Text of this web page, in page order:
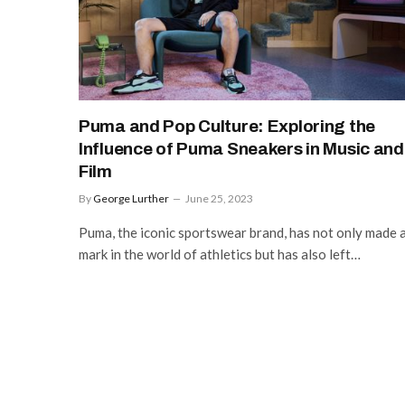
Puma and Pop Culture: Exploring the
Influence of Puma Sneakers in Music and
Film
By George Lurther June 25, 2023
Puma, the iconic sportswear brand, has not only made
mark in the world of athletics but has also left…